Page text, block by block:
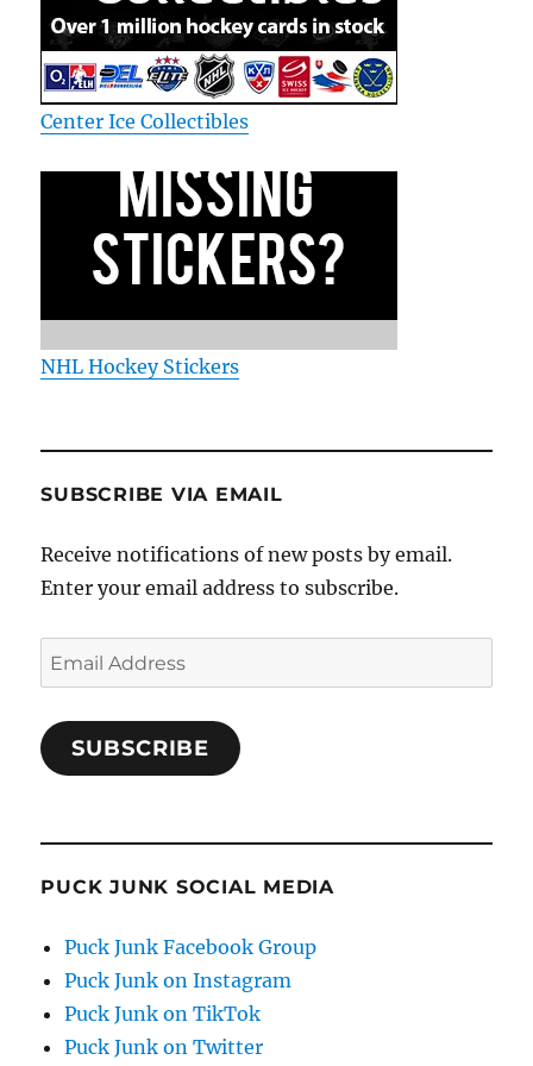
Center Ice Collectibles
NHL Hockey Stickers
SUBSCRIBE VIA EMAIL
Receive notifications of new posts by email.
Enter your email address to subscribe.
Email
Address
SUBSCRIBE
PUCK JUNK SOCIAL MEDIA
Puck Junk Facebook Group
Puck Junk on Instagram
Puck Junk on TikTok
Puck Junk on Twitter